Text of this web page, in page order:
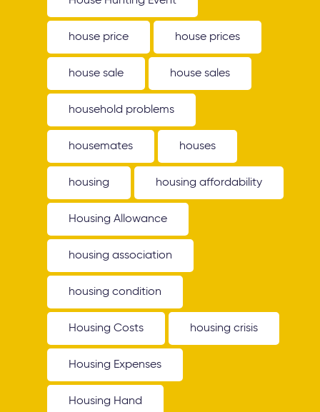
house price house prices
house sale house sales
household problems
housemates houses
housing housing affordability
Housing Allowance
housing association
housing condition
Housing Costs housing crisis
Housing Expenses
Housing Hand